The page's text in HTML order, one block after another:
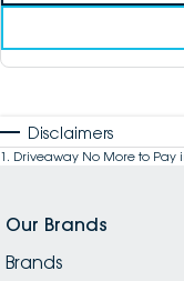
Disclaimers
1 . Driveaway No More to
Our Brands
Brands